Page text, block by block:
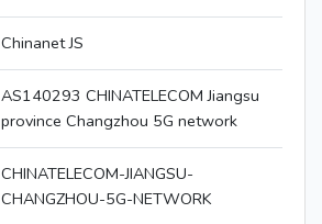
Chinanet JS
AS140293 CHINATELECOM Jiangsu
province Changzhou 5G network
CHINATELECOM-JIANGSU-
CHANGZHOU-5G-NETWORK